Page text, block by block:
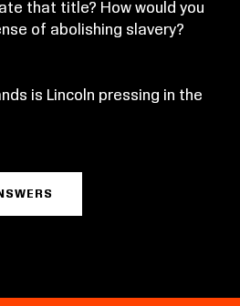
that title? How would you
of abolishing slavery?
is Lincoln pressing in the